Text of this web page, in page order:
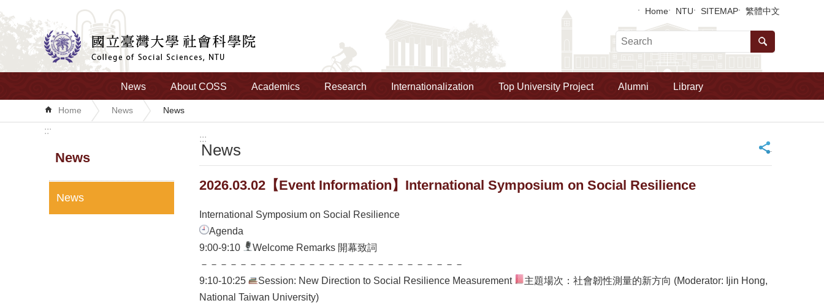
Skip to main content Home NTU SITEMAP 繁體中文
News About COSS Academics Research Internationalization Top University Project Alumni Library
Home News News
:::
News
News
:::
News _
2026.03.02【Event Information】International Symposium on Social Resilience
International Symposium on Social Resilience
Agenda
9:00-9:10
Welcome Remarks 開幕致詞
－－－－－－－－－－－－－－－－－－－－－－－－－－－
9:10-10:25
Session: New Direction to Social Resilience Measurement
主題場次：社會韌性測量的新方向 (Moderator: Ijin Hong,
National Taiwan University)